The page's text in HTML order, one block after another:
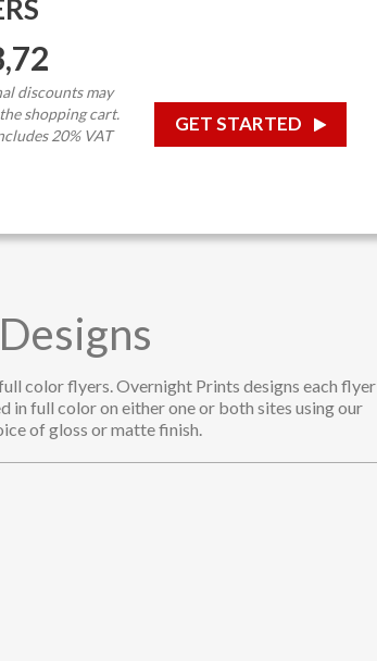
discounts may
shopping cart.
20% VAT
GET STARTED
color flyers. Overnight Prints designs each flyer
in full color on either one or both sites using our
of gloss or matte finish.